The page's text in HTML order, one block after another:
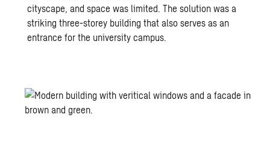
cityscape, and space was limited. The solution was a
striking three-storey building that also serves as an
entrance for the university campus.